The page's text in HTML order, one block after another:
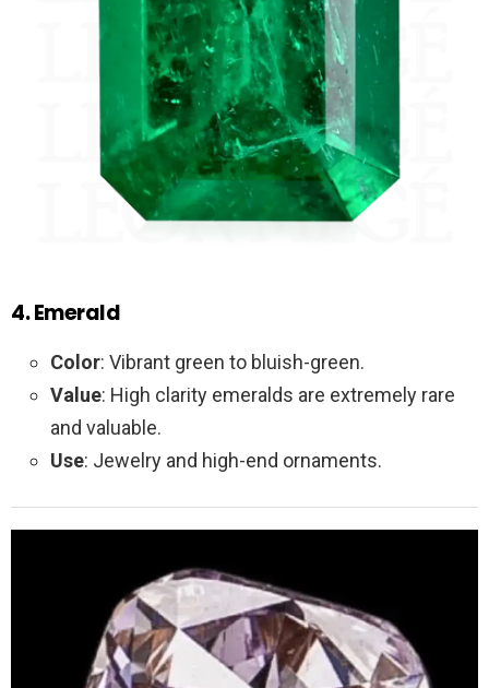
4. Emerald
Color: Vibrant green to bluish-green.
Value: High clarity emeralds are extremely rare
and valuable.
Use: Jewelry and high-end ornaments.